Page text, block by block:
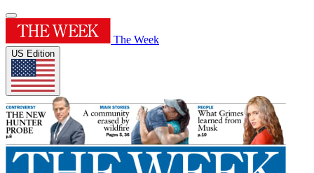
The Week
US Edition